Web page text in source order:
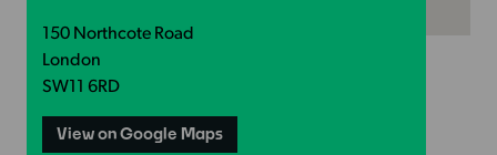
150 Northcote Road
London
SW11 6RD
View on Google Maps